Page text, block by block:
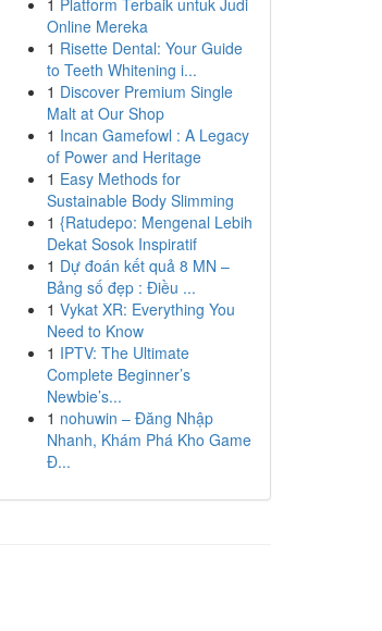
1 Platform Terbaik untuk Judi
Online Mereka
1 Risette Dental: Your Guide
to Teeth Whitening i...
1 Discover Premium Single
Malt at Our Shop
1 Incan Gamefowl : A Legacy
of Power and Heritage
1 Easy Methods for
Sustainable Body Slimming
1 {Ratudepo: Mengenal Lebih
Dekat Sosok Inspiratif
1 Dự đoán kết quả 8 MN –
Bảng số đẹp : Điều ...
1 Vykat XR: Everything You
Need to Know
1 IPTV: The Ultimate
Complete Beginner’s
Newbie’s...
1 nohuwin – Đăng Nhập
Nhanh, Khám Phá Kho Game
Đ...